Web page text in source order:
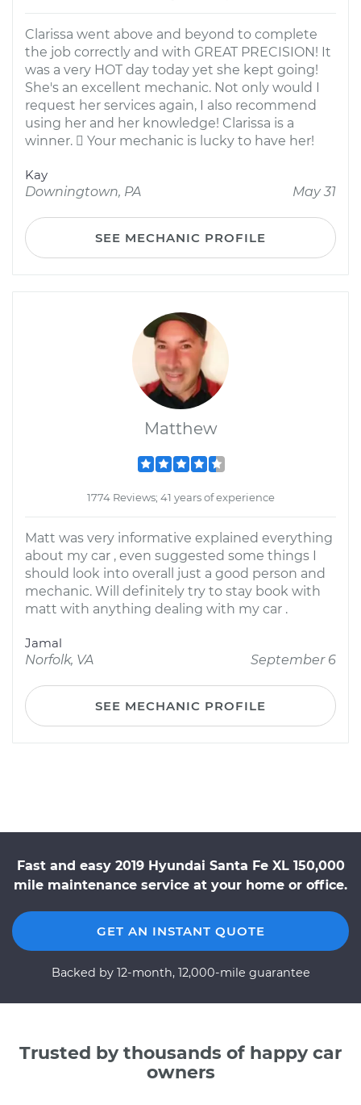
Clarissa went above and beyond to complete
the job correctly and with GREAT PRECISION! It
was a very HOT day today yet she kept going!
She's an excellent mechanic. Not only would I
request her services again, I also recommend
using her and her knowledge! Clarissa is a
winner.  Your mechanic is lucky to have her!
Kay
Downingtown, PA
May 31
SEE MECHANIC PROFILE
Matthew
1774 Reviews; 41 years of experience
Matt was very informative explained everything
about my car , even suggested some things I
should look into overall just a good person and
mechanic. Will definitely try to stay book with
matt with anything dealing with my car .
Jamal
Norfolk, VA
September 6
SEE MECHANIC PROFILE
Fast and easy 2019 Hyundai Santa Fe XL 150,000
mile maintenance service at your home or office.
GET AN INSTANT QUOTE
Backed by 12-month, 12,000-mile guarantee
Trusted by thousands of happy car
owners